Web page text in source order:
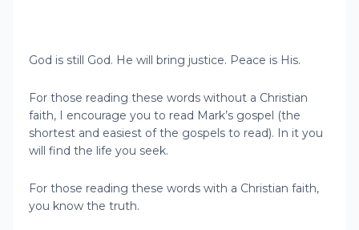
God is still God. He will bring justice. Peace is His.
For those reading these words without a Christian
faith, I encourage you to read Mark’s gospel (the
shortest and easiest of the gospels to read). In it you
will find the life you seek.
For those reading these words with a Christian faith,
you know the truth.